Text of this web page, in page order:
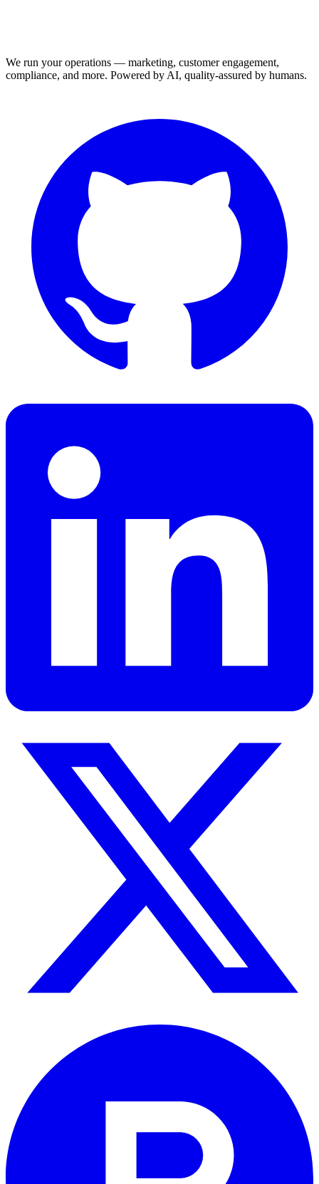
We run your operations — marketing, customer engagement,
compliance, and more. Powered by AI, quality-assured by humans.